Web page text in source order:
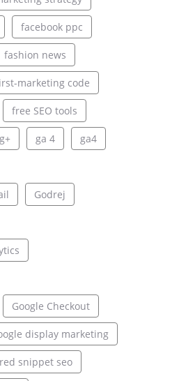
facebook ppc
fashion news
marketing code
free SEO tools
g+ ga 4 ga4
Godrej
Google Checkout
display marketing
snippet seo